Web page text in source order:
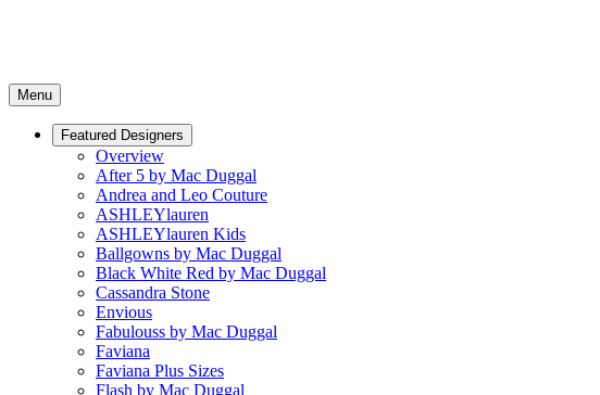
Menu
Featured Designers
Overview
After 5 by Mac Duggal
Andrea and Leo Couture
ASHLEYlauren
ASHLEYlauren Kids
Ballgowns by Mac Duggal
Black White Red by Mac Duggal
Cassandra Stone
Envious
Fabulouss by Mac Duggal
Faviana
Faviana Plus Sizes
Flash by Mac Duggal